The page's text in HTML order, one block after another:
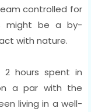
controlled for
might be a by-
with nature.
hours spent in
a par with the
living in a well-